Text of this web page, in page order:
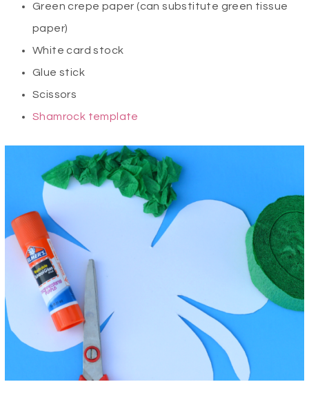
Green crepe paper (can substitute green tissue
paper)
White card stock
Glue stick
Scissors
Shamrock template